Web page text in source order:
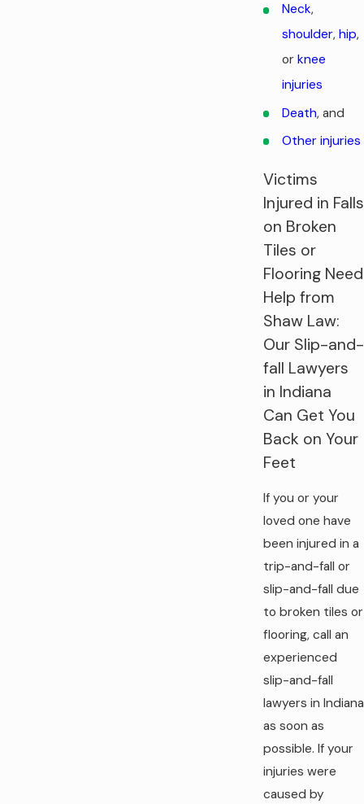
Neck,
shoulder, hip,
or knee
injuries
Death, and
Other injuries
Victims
Injured in Falls
on Broken
Tiles or
Flooring Need
Help from
Shaw Law:
Our Slip-and-
fall Lawyers
in Indiana
Can Get You
Back on Your
Feet
If you or your
loved one have
been injured in a
trip-and-fall or
slip-and-fall due
to broken tiles or
flooring, call an
experienced
slip-and-fall
lawyers in Indiana
as soon as
possible. If your
injuries were
caused by